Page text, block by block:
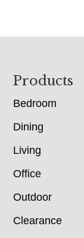
Footer
Products
Bedroom
Dining
Living
Office
Outdoor
Clearance